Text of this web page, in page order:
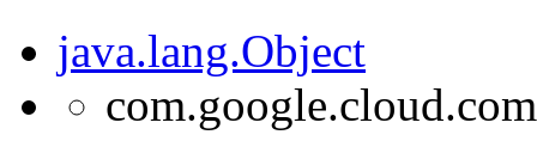
java.lang.Object